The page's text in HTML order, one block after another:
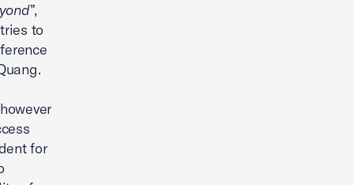
”,
to
for